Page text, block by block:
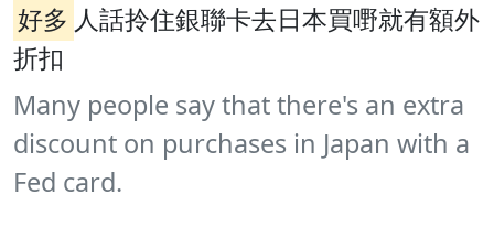
好多 人話拎住銀聯卡去日本買嘢就有額外
折扣
Many people say that there's an extra
discount on purchases in Japan with a
Fed card.